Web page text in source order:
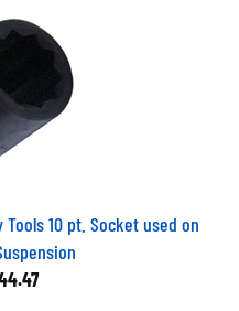
10 pt. Socket used on